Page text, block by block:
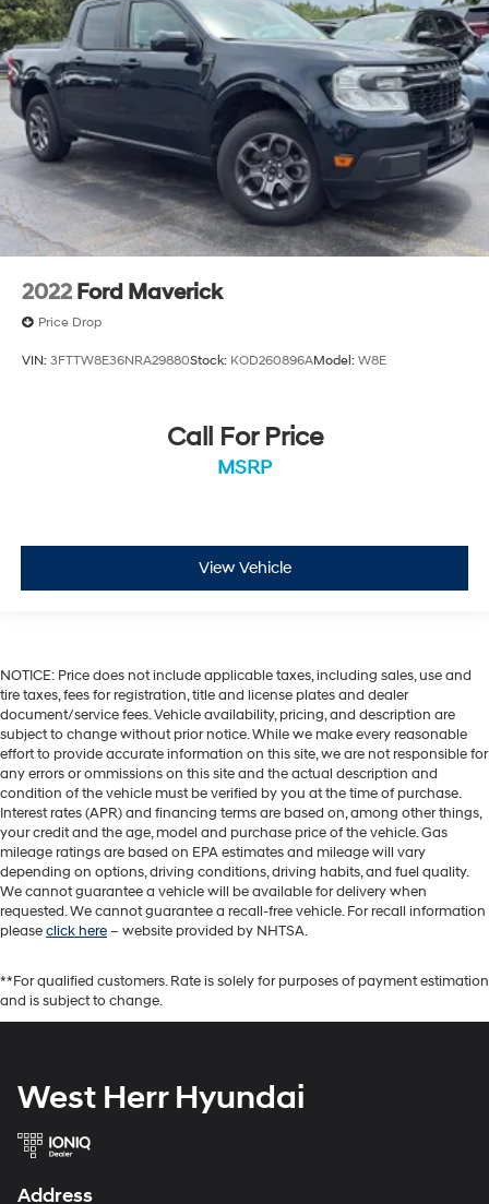
2022 Ford Maverick
Price Drop
VIN: 3FTTW8E36NRA29880Stock: KOD260896AModel: W8E
Call For Price
MSRP
View Vehicle
NOTICE: Price does not include applicable taxes, including sales, use and
tire taxes, fees for registration, title and license plates and dealer
document/service fees. Vehicle availability, pricing, and description are
subject to change without prior notice. While we make every reasonable
effort to provide accurate information on this site, we are not responsible for
any errors or ommissions on this site and the actual description and
condition of the vehicle must be verified by you at the time of purchase.
Interest rates (APR) and financing terms are based on, among other things,
your credit and the age, model and purchase price of the vehicle. Gas
mileage ratings are based on EPA estimates and mileage will vary
depending on options, driving conditions, driving habits, and fuel quality.
We cannot guarantee a vehicle will be available for delivery when
requested. We cannot guarantee a recall-free vehicle. For recall information
pleaseclick here– website provided by NHTSA.
**For qualified customers. Rate is solely for purposes of payment estimation
and is subject to change.
West Herr Hyundai
Address